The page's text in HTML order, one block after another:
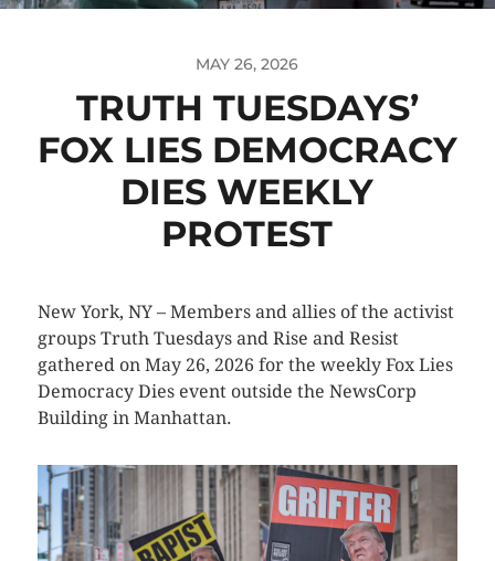
MAY 26, 2026
TRUTH TUESDAYS’
FOX LIES DEMOCRACY
DIES WEEKLY
PROTEST
New York, NY – Members and allies of the activist
groups Truth Tuesdays and Rise and Resist
gathered on May 26, 2026 for the weekly Fox Lies
Democracy Dies event outside the NewsCorp
Building in Manhattan.